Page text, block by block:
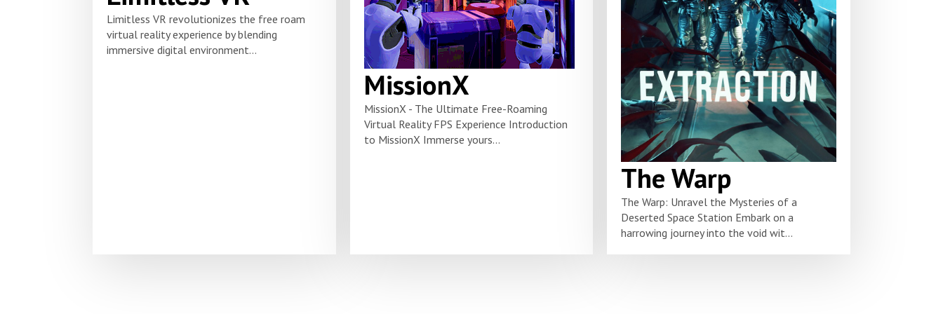
Limitless VR revolutionizes the free roam
virtual reality experience by blending
immersive digital environment...
MissionX
MissionX - The Ultimate Free-Roaming
Virtual Reality FPS Experience Introduction
to MissionX Immerse yours...
The Warp
The Warp: Unravel the Mysteries of a
Deserted Space Station Embark on a
harrowing journey into the void wit...